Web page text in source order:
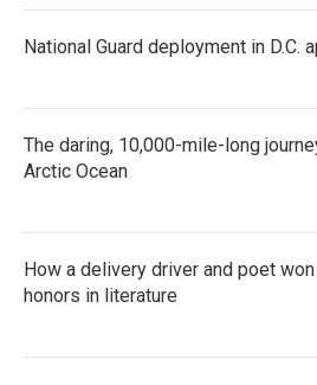
National Guard deployment in D.C.
The daring, 10,000-mile-long
Arctic Ocean
How a delivery driver and poet
honors in literature